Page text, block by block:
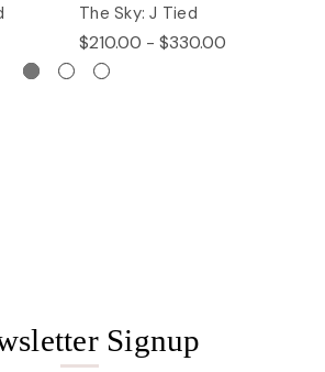
The Sky: J Tied
$210.00 - $330.00
Signup